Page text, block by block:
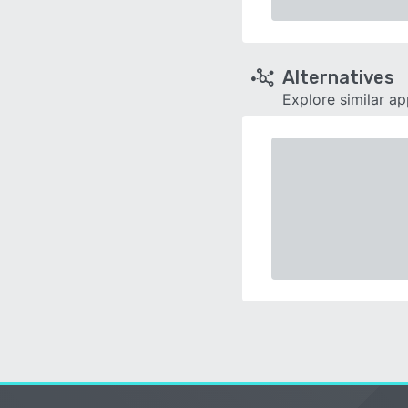
Alternatives
Explore similar